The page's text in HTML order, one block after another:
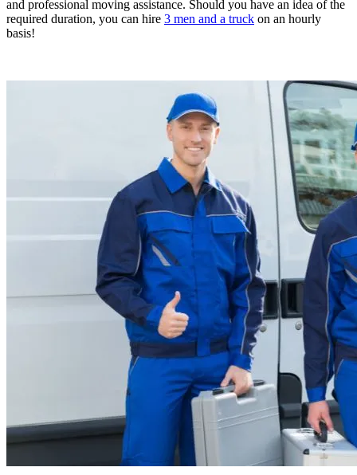
and professional moving assistance. Should you have an idea of the
required duration, you can hire 3 men and a truck on an hourly
basis!